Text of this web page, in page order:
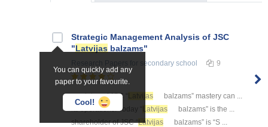
You can quickly add any
paper to your favourite.
Cool!
Strategic Management Analysis of JSC
"Latvijas balzams"
for secondary school 9
... origins of JSC “ Latvijas
balzams” mastery can ...
its operations. Today “ Latvijas
balzams” is the ...
shareholder of JSC “Latvijas balzams” is “S ...